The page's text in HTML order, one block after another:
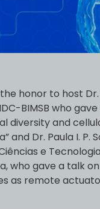
honor to host
BIMSB who
diversity and
and Dr. Paula I. P.
e
who gave a talk
as remote